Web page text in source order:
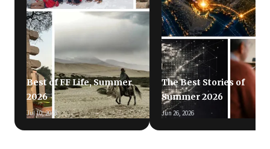
Best of FF Life, Summer
2026
Jul 10, 2026
The Best Stories of
Summer 2026
Jun 26, 2026